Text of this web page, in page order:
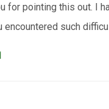
for pointing this out. I
encountered such